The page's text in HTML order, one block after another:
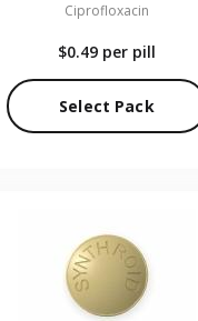
Ciprofloxacin
$0.49 per pill
Select Pack